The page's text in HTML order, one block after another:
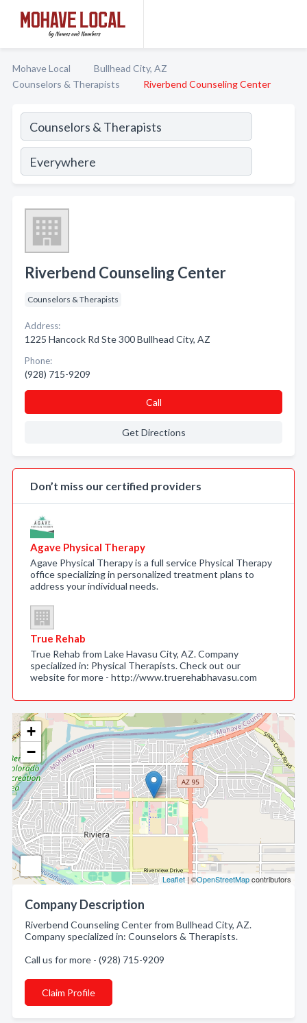
Mohave Local
Bullhead City, AZ
Counselors & Therapists
Riverbend Counseling Center
+
−
Leaflet | ©OpenStreetMapcontributors
Company Description
Riverbend Counseling Center from Bullhead City, AZ.
Company specialized in: Counselors & Therapists.
Call us for more - (928) 715-9209
Claim Profile
Riverbend Counseling Center
Counselors & Therapists
Address:
1225 Hancock Rd Ste 300 Bullhead City, AZ
Phone:
(928) 715-9209
Call
Get Directions
Don’t miss our certified providers
Agave Physical Therapy
Agave Physical Therapy is a full service Physical Therapy
office specializing in personalized treatment plans to
address your individual needs.
True Rehab
True Rehab from Lake Havasu City, AZ. Company
specialized in: Physical Therapists. Check out our
website for more - http://www.truerehabhavasu.com